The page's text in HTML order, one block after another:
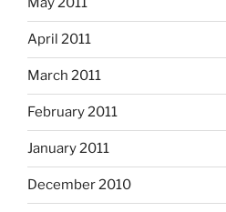
April 2011
March 2011
February 2011
January 2011
December 2010